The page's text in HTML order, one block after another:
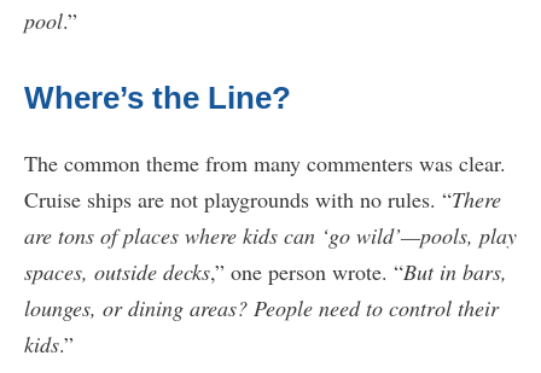
pool.”
Where’s the Line?
The common theme from many commenters was clear.
Cruise ships are not playgrounds with no rules. “There
are tons of places where kids can ‘go wild’—pools, play
spaces, outside decks,” one person wrote. “But in bars,
lounges, or dining areas? People need to control their
kids.”